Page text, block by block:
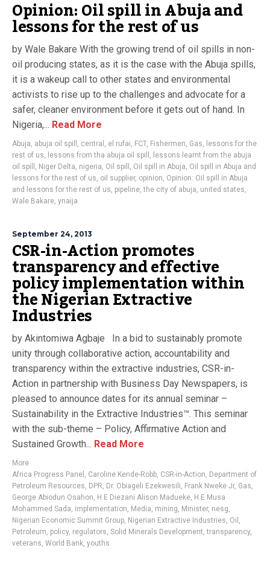
Opinion: Oil spill in Abuja and
lessons for the rest of us
by Wale Bakare With the growing trend of oil spills in non-
oil producing states, as it is the case with the Abuja spills,
it is a wakeup call to other states and environmental
activists to rise up to the challenges and advocate for a
safer, cleaner environment before it gets out of hand. In
Nigeria,... Read More
Abuja, abuja oil spill , central , el rufai, FCT, Fishermen, Gas, lessons for the
rest of us, lessons from tha abuja oil spill , lessons learnt from the abuja
oil spill , Niger Delta, nigeria, Oil spill , Oil spill in Abuja, Oil spill in Abuja and
lessons for the rest of us, oil supplier, opinion, Opinion: Oil spill in Abuja
and lessons for the rest of us, pipeline,the city of abuja, united states,
Wale Bakare, ynaija
September 24, 2013
CSR-in-Action promotes
transparency and effective
policy implementation within
the Nigerian Extractive
Industries
by Akintomiwa Agbaje In a bid to sustainably promote
unity through collaborative action, accountability and
transparency within the extractive industries, CSR-in-
Action in partnership with Business Day Newspapers, is
pleased to announce dates for its annual seminar –
Sustainability in the Extractive Industries™. This seminar
with the sub-theme – Policy, Affirmative Action and
Sustained Growth... Read More
More
Africa Progress Panel , Caroline Kende-Robb, CSR-in-Action, Department of
Petroleum Resources, DPR, Dr. Obiageli Ezekwesili, Frank Nweke Jr, Gas,
George Abiodun Osahon, H.E Diezani Alison Madueke, H.E Musa
Mohammed Sada, implementation, Media, mining, Minister, nesg,
Nigerian Economic Summit Group, Nigerian Extractive Industries, Oil ,
Petroleum, policy, regulators, Solid Minerals Development,transparency,
veterans, World Bank, youths